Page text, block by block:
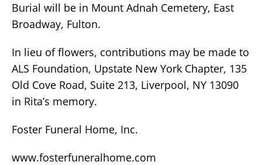
Burial will be in Mount Adnah Cemetery, East
Broadway, Fulton.
In lieu of flowers, contributions may be made to
ALS Foundation, Upstate New York Chapter, 135
Old Cove Road, Suite 213, Liverpool, NY 13090
in Rita’s memory.
Foster Funeral Home, Inc.
www.fosterfuneralhome.com